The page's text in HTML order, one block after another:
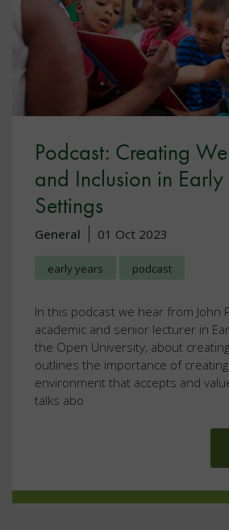
Podcast: Creating
and Inclusion in Early
Settings
General 01 Oct 2023
early years podcast
In this podcast we hear from John
academic and senior lecturer in
the Open University, about
outlines the importance of
environment that accepts and
talks abo